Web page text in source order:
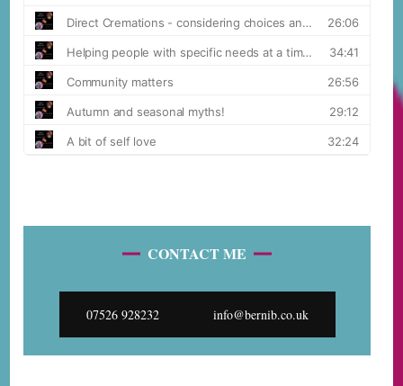
CONTACT ME
07526 928232 info@bernib.co.uk